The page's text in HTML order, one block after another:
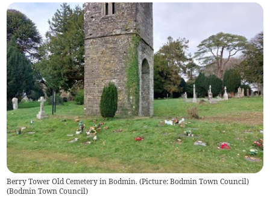
Berry Tower Old Cemetery in Bodmin. (Picture: Bodmin Town Council)
(Bodmin Town Council)